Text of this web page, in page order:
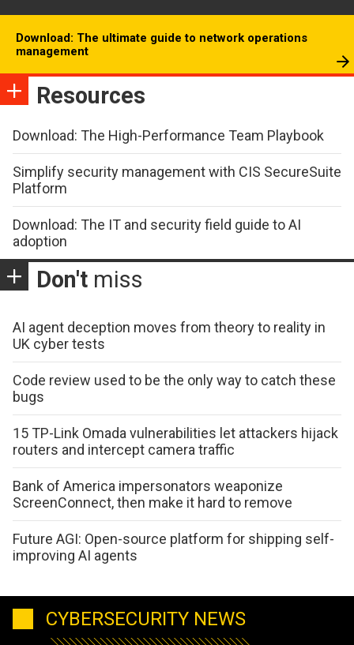
Download: The ultimate guide to network operations
management
Resources
Download: The High-Performance Team Playbook
Simplify security management with CIS SecureSuite
Platform
Download: The IT and security field guide to AI
adoption
Don't miss
AI agent deception moves from theory to reality in
UK cyber tests
Code review used to be the only way to catch these
bugs
15 TP-Link Omada vulnerabilities let attackers hijack
routers and intercept camera traffic
Bank of America impersonators weaponize
ScreenConnect, then make it hard to remove
Future AGI: Open-source platform for shipping self-
improving AI agents
CYBERSECURITY NEWS